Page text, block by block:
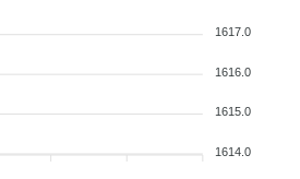
1617.0
1616.0
1615.0
1614.0